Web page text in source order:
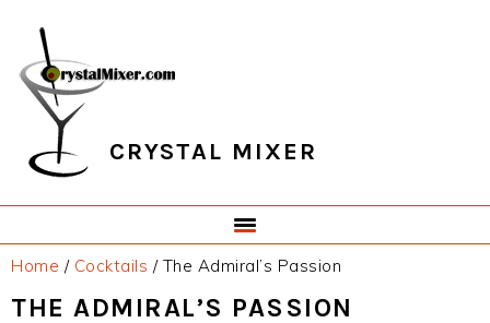
primary
navigation
main
content
primary
sidebar
footer
CRYSTAL MIXER
Home / Cocktails /The Admiral’s Passion
THE ADMIRAL’S PASSION